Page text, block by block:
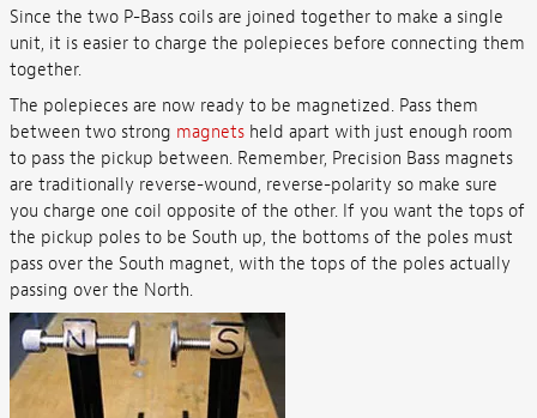
Since the two P-Bass coils are joined together to make a single
unit, it is easier to charge the polepieces before connecting them
together.
The polepieces are now ready to be magnetized. Pass them
between two strong magnetsheld apart with just enough room
to pass the pickup between. Remember, Precision Bass magnets
are traditionally reverse-wound, reverse-polarity so make sure
you charge one coil opposite of the other. If you want the tops of
the pickup poles to be South up, the bottoms of the poles must
pass over the South magnet, with the tops of the poles actually
passing over the North.